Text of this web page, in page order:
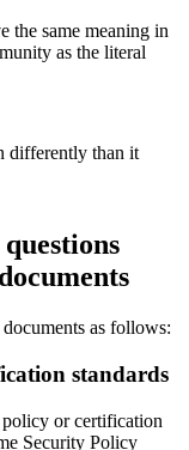
the same meaning in
as the literal
differently than it
as follows:
standards
policy or certification
Security Policy